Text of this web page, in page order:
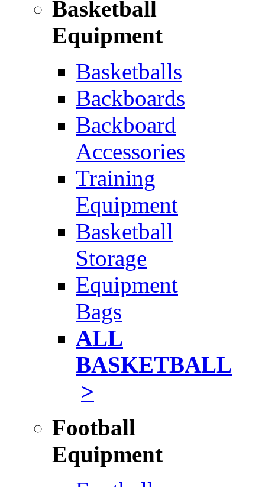
Basketball
Equipment
Basketballs
Backboards
Backboard
Accessories
Training
Equipment
Basketball
Storage
Equipment
Bags
ALL
BASKETBALL
>
Football
Equipment